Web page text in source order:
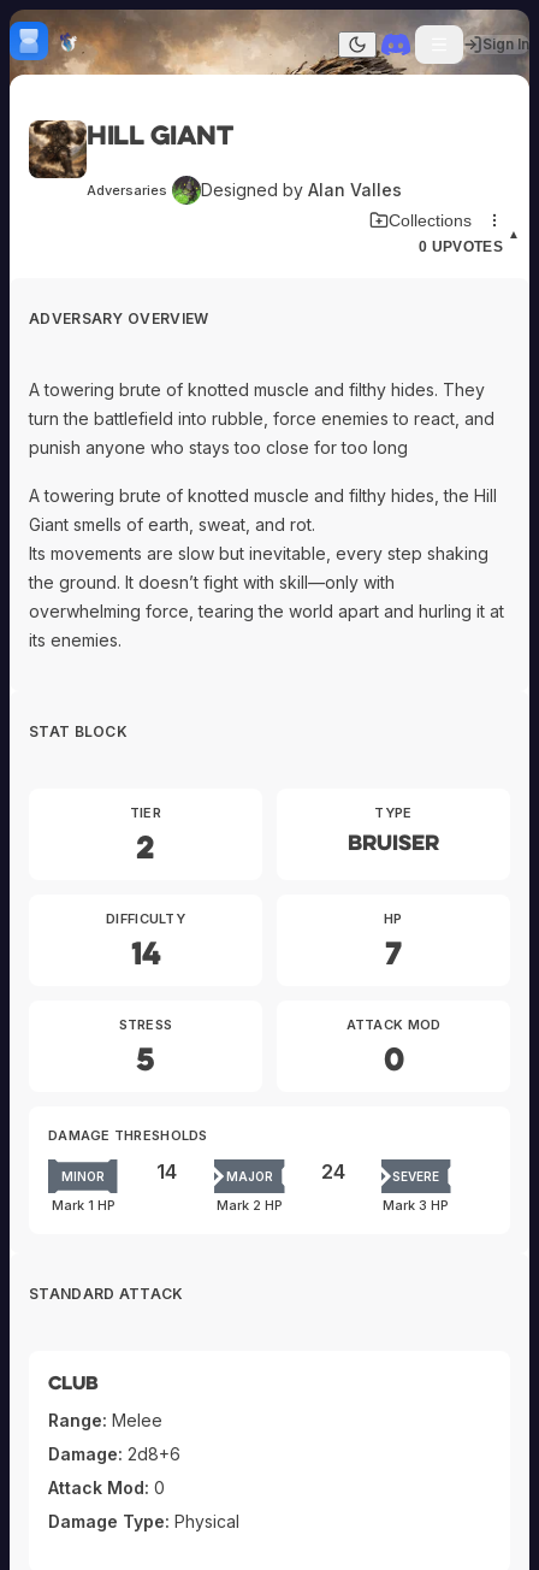
Skip to content
H mebrew Vault
Dark mode
Sign In
Adversaries
Consumables
Items
NPCs
Subclasses
Submit Homebrew
Hill Giant
Adversaries Designed by Alan Valles
Collections
▲
0 UPVOTES
ADVERSARY OVERVIEW
A towering brute of knotted muscle and filthy hides. They
turn the battlefield into rubble, force enemies to react, and
punish anyone who stays too close for too long
A towering brute of knotted muscle and filthy hides, the Hill
Giant smells of earth, sweat, and rot.
Its movements are slow but inevitable, every step shaking
the ground. It doesn’t fight with skill—only with
overwhelming force, tearing the world apart and hurling it at
its enemies.
STAT BLOCK
TIER
2
TYPE
Bruiser
DIFFICULTY
14
HP
7
STRESS
5
ATTACK MOD
0
DAMAGE THRESHOLDS
MINOR
Mark 1 HP
14 MAJOR
Mark 2 HP
24 SEVERE
Mark 3 HP
STANDARD ATTACK
Club
Range: Melee
Damage: 2d8+6
Attack Mod: 0
Damage Type: Physical